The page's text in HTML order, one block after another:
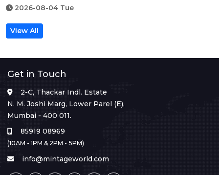
2026-08-04 Tue
View All
Get in Touch
2-C, Thackar Indl. Estate
N. M. Joshi Marg, Lower Parel (E),
Mumbai - 400 011.
85919 08969
(10AM - 1PM & 2PM - 5PM)
info@mintageworld.com